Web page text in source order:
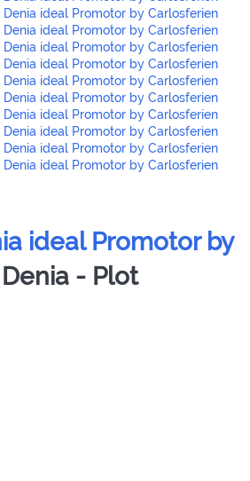
ideal Promotor by
Denia - Plot